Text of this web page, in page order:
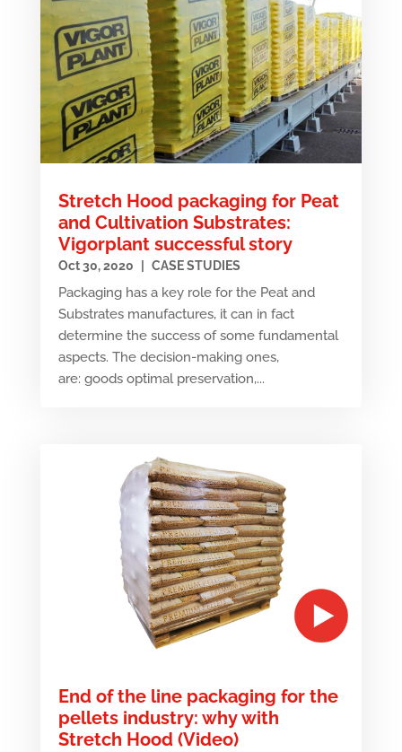
Stretch Hood packaging for Peat
and Cultivation Substrates:
Vigorplant successful story
Oct 30, 2020 CASE STUDIES
Packaging has a key role for the Peat and
Substrates manufactures, it can in fact
determine the success of some fundamental
aspects. The decision-making ones,
are: goods optimal preservation,...
End of the line packaging for the
pellets industry: why with
Stretch Hood (Video)